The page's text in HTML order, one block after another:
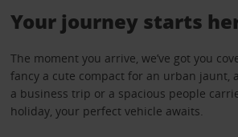
Your journey starts
The moment you arrive, we’ve got you
fancy a cute compact for an urban jaunt,
a business trip or a spacious people
holiday, your perfect vehicle awaits.